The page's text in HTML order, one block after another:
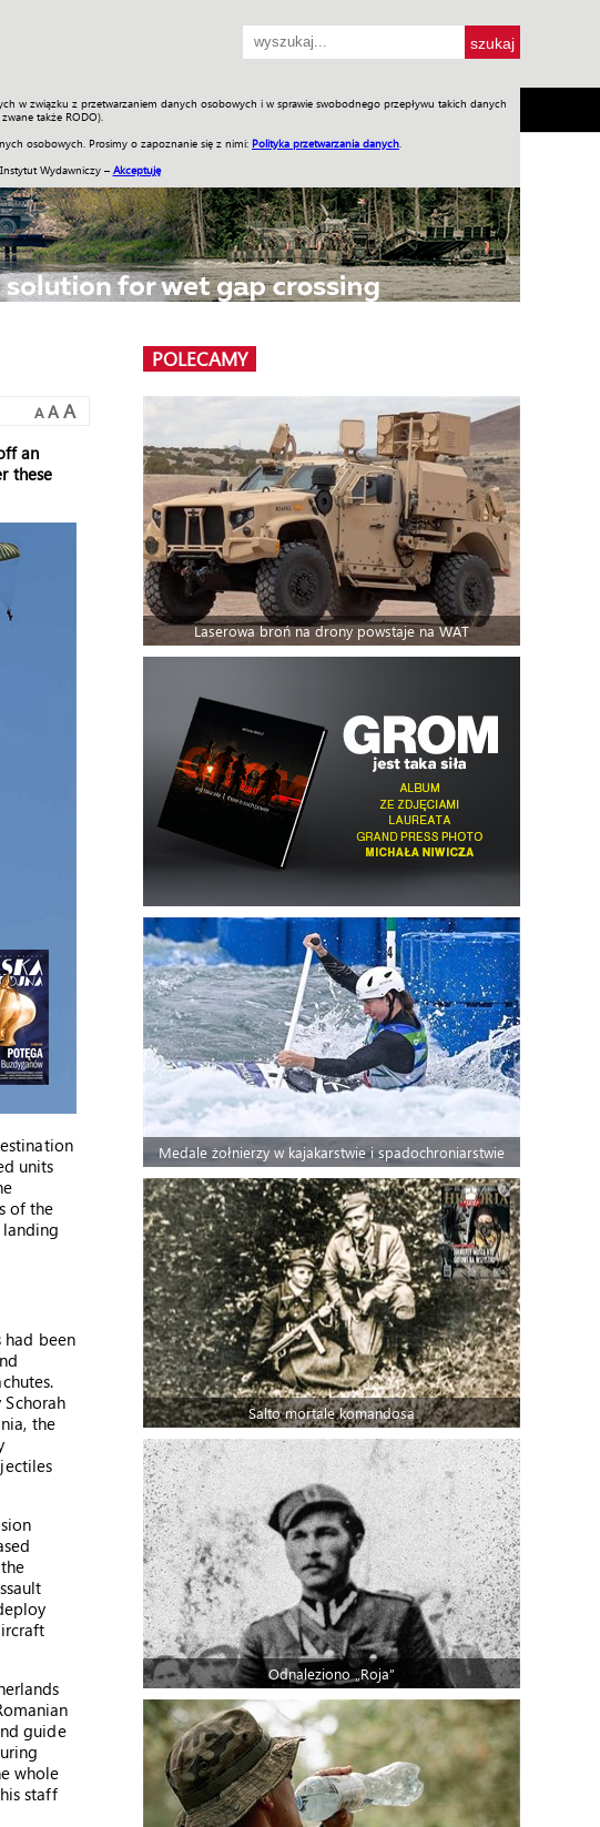
w związku z przetwarzaniem danych osobowych i w sprawie swobodnego przepływu takich danych
także RODO).
osobowych. Prosimy o zapoznanie się z nimi: Polityka przetwarzania danych
Wydawniczy – Akceptuję
ENGLISH SKLEP Jednodniówki Praca w WIW
A A A
an
these
units
of the
had been
the
guide
whole
staff
POLECAMY
Laserowa broń na drony powstaje na WAT
Medale żołnierzy w kajakarstwie i spadochroniarstwie
Salto mortale komandosa
Odnaleziono „Roja”